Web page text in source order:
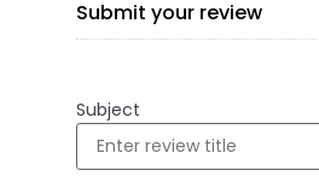
Submit your review
Subject